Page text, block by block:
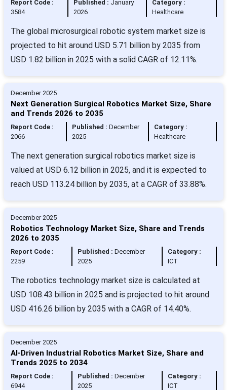
Report Code :
3584
Published : January
2026
Category :
Healthcare
The global microsurgical robotic system market size is
projected to hit around USD 5.71 billion by 2035 from
USD 1.82 billion in 2025 with a solid CAGR of 12.11%.
December 2025
Next Generation Surgical Robotics Market Size, Share
and Trends 2026 to 2035
Report Code :
2066
Published : December
2025
Category :
Healthcare
The next generation surgical robotics market size is
valued at USD 6.12 billion in 2025, and it is expected to
reach USD 113.24 billion by 2035, at a CAGR of 33.88%.
December 2025
Robotics Technology Market Size, Share and Trends
2026 to 2035
Report Code :
2259
Published : December
2025
Category :
ICT
The robotics technology market size is calculated at
USD 108.43 billion in 2025 and is projected to hit around
USD 416.26 billion by 2035 with a CAGR of 14.40%.
December 2025
AI-Driven Industrial Robotics Market Size, Share and
Trends 2025 to 2034
Report Code :
6944
Published : December
2025
Category :
ICT